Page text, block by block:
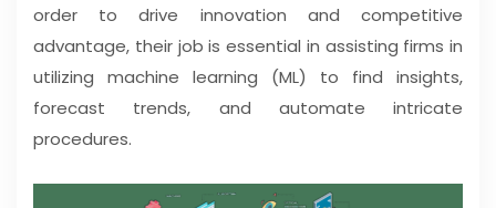
order to drive innovation and competitive
advantage, their job is essential in assisting firms in
utilizing machine learning (ML) to find insights,
forecast trends, and automate intricate
procedures.